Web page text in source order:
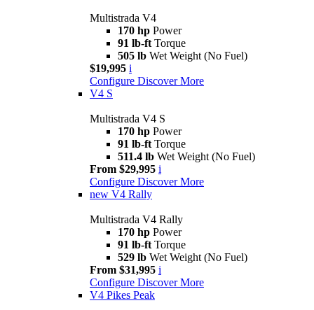
Multistrada V4
170 hp Power
91 lb-ft Torque
505 lb Wet Weight (No Fuel)
$19,995 i
Configure Discover More
V4 S
Multistrada V4 S
170 hp Power
91 lb-ft Torque
511.4 lb Wet Weight (No Fuel)
From $29,995 i
Configure Discover More
new V4 Rally
Multistrada V4 Rally
170 hp Power
91 lb-ft Torque
529 lb Wet Weight (No Fuel)
From $31,995 i
Configure Discover More
V4 Pikes Peak